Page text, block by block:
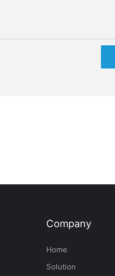
Company
Home
Solution